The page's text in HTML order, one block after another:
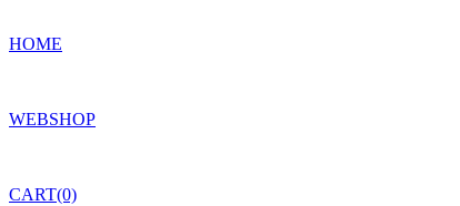
HOME
WEBSHOP
CART(0)